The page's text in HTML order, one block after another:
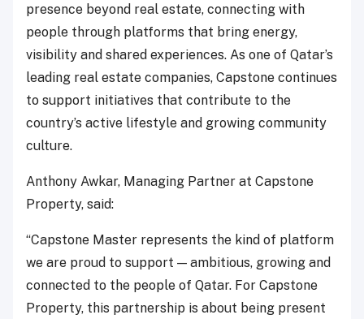
presence beyond real estate, connecting with
people through platforms that bring energy,
visibility and shared experiences. As one of Qatar’s
leading real estate companies, Capstone continues
to support initiatives that contribute to the
country’s active lifestyle and growing community
culture.
Anthony Awkar, Managing Partner at Capstone
Property, said:
“Capstone Master represents the kind of platform
we are proud to support — ambitious, growing and
connected to the people of Qatar. For Capstone
Property, this partnership is about being present